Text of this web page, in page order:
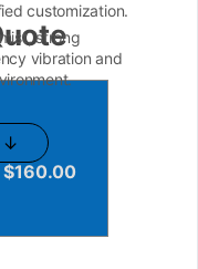
customization.
strong
vibration and
↓
$160.00